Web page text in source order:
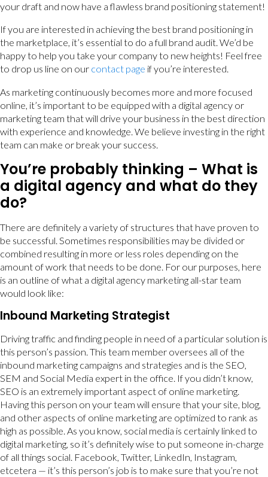
your draft and now have a flawless brand positioning statement!
If you are interested in achieving the best brand positioning in
the marketplace, it’s essential to do a full brand audit. We’d be
happy to help you take your company to new heights! Feel free
to drop us line on our contact page if you’re interested.
As marketing continuously becomes more and more focused
online, it’s important to be equipped with a digital agency or
marketing team that will drive your business in the best direction
with experience and knowledge. We believe investing in the right
team can make or break your success.
You’re probably thinking – What is
a digital agency and what do they
do?
There are definitely a variety of structures that have proven to
be successful. Sometimes responsibilities may be divided or
combined resulting in more or less roles depending on the
amount of work that needs to be done. For our purposes, here
is an outline of what a digital agency marketing all-star team
would look like:
Inbound Marketing Strategist
Driving traffic and finding people in need of a particular solution is
this person’s passion. This team member oversees all of the
inbound marketing campaigns and strategies and is the SEO,
SEM and Social Media expert in the office. If you didn’t know,
SEO is an extremely important aspect of online marketing.
Having this person on your team will ensure that your site, blog,
and other aspects of online marketing are optimized to rank as
high as possible. As you know, social media is certainly linked to
digital marketing, so it’s definitely wise to put someone in-charge
of all things social. Facebook, Twitter, LinkedIn, Instagram,
etcetera — it’s this person’s job is to make sure that you’re not